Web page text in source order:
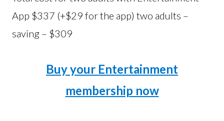
App $337 (+$29 for the app) two adults –
saving – $309
Buy your Entertainment
membership now